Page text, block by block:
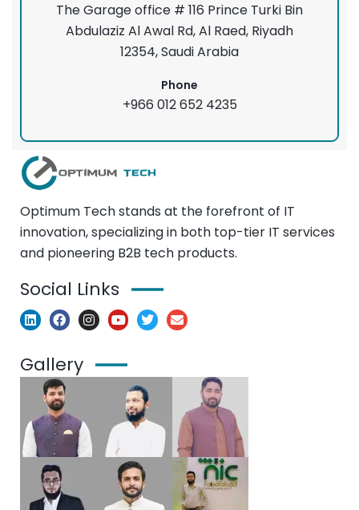
The Garage office # 116 Prince Turki Bin
Abdulaziz Al Awal Rd, Al Raed, Riyadh
12354, Saudi Arabia
Phone
+966 012 652 4235
Optimum Tech stands at the forefront of IT
innovation, specializing in both top-tier IT services
and pioneering B2B tech products.
Social Links
Gallery